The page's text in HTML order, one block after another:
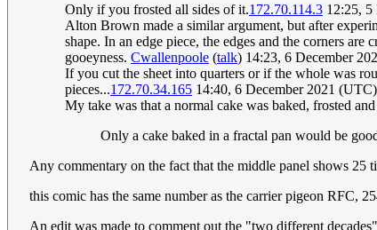
Only if you frosted all sides of it.172.70.114.3 12:25,
Alton Brown made a similar argument, but after
shape. In an edge piece, the edges and the corners
gooeyness. Cwallenpoole (talk) 14:23, 6 December
If you cut the sheet into quarters or if the whole was
pieces...172.70.34.165 14:40, 6 December 2021 (UTC)
My take was that a normal cake was baked, frosted
Only a cake baked in a fractal pan would be
Any commentary on the fact that the middle panel shows 25
this comic has the same number as the carrier pigeon RFC,
An edit was made to comment out the "two different